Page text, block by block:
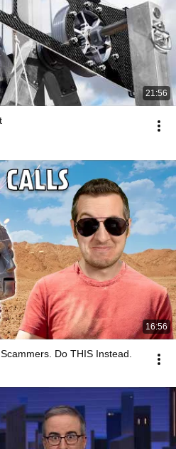
21:56
16:56
Do THIS Instead.